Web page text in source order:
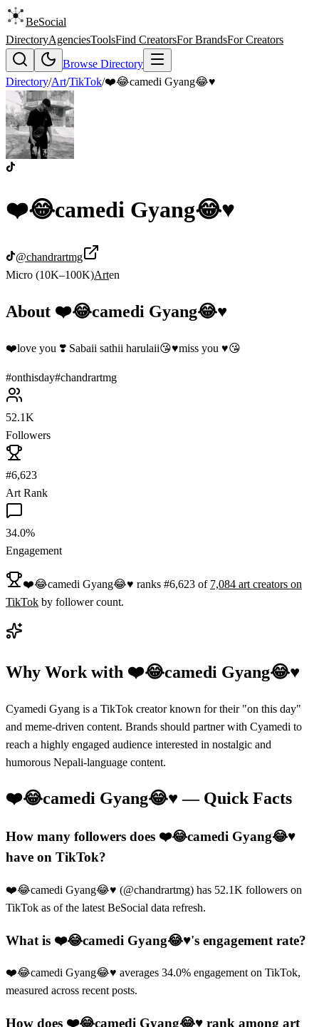
BeSocial
DirectoryAgenciesToolsFind CreatorsFor BrandsFor Creators
Browse Directory
Directory/Art/TikTok/❤️😂camedi Gyang😂♥️
❤️😂camedi Gyang😂♥️
@chandrartmg
Micro (10K–100K)Arten
About ❤️😂camedi Gyang😂♥️
❤️love you ❣️ Sabaii sathii harulaii😘♥️miss you ♥️😘
#onthisday#chandrartmg
52.1K
Followers
#6,623
Art Rank
34.0%
Engagement
❤️😂camedi Gyang😂♥️ ranks #6,623 of 7,084 art creators on
TikTok by follower count.
Why Work with ❤️😂camedi Gyang😂♥️
Cyamedi Gyang is a TikTok creator known for their "on this day"
and meme-driven content. Brands should partner with Cyamedi to
reach a highly engaged audience interested in nostalgic and
humorous Nepali-language content.
❤️😂camedi Gyang😂♥️ — Quick Facts
How many followers does ❤️😂camedi Gyang😂♥️
have on TikTok?
❤️😂camedi Gyang😂♥️ (@chandrartmg) has 52.1K followers on
TikTok as of the latest BeSocial data refresh.
What is ❤️😂camedi Gyang😂♥️'s engagement rate?
❤️😂camedi Gyang😂♥️ averages 34.0% engagement on TikTok,
measured across recent posts.
How does ❤️😂camedi Gyang😂♥️ rank among art